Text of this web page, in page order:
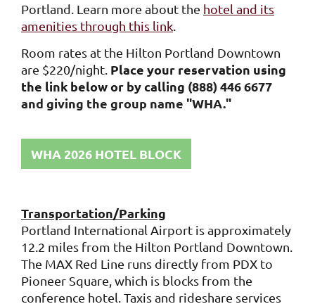
Portland. Learn more about the hotel and its
amenities through this link
Room rates at the Hilton Portland Downtown
are $220/night. Place your reservation using
the link below or by calling (888) 446 6677
and giving the group name "WHA."
WHA 2026 HOTEL BLOCK
Transportation/Parking
Portland International Airport is approximately
12.2 miles from the Hilton Portland Downtown.
The MAX Red Line runs directly from PDX to
Pioneer Square, which is blocks from the
conference hotel. Taxis and rideshare services